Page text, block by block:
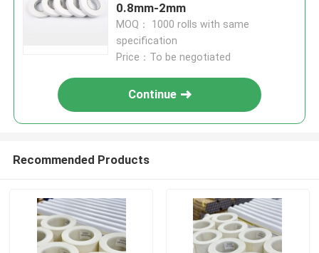
0.8mm-2mm
MOQ： 1000 rolls with same
specification
Price：To be negotiated
Continue
Recommended Products